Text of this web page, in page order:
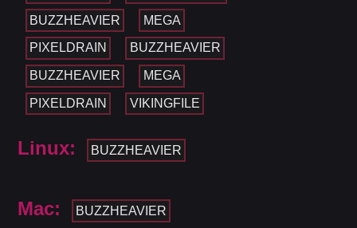
BUZZHEAVIER MEGA
PIXELDRAIN BUZZHEAVIER
BUZZHEAVIER MEGA
PIXELDRAIN VIKINGFILE
Linux: BUZZHEAVIER
Mac: BUZZHEAVIER